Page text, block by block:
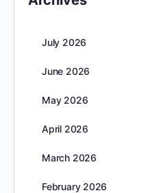
July 2026
June 2026
May 2026
April 2026
March 2026
February 2026